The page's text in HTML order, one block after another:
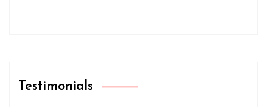
Testimonials